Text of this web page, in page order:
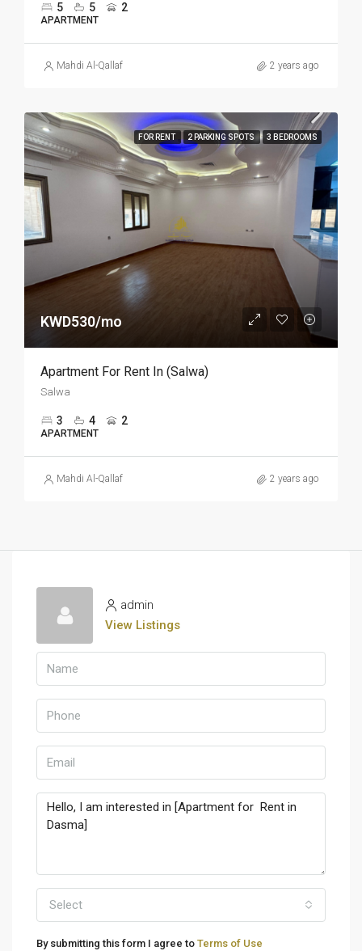
5 5 2
APARTMENT
Mahdi Al-Qallaf 2 years ago
FOR RENT 2 PARKING SPOTS 3 BEDROOMS
KWD530/mo
Apartment For Rent In (Salwa)
Salwa
3 4 2
APARTMENT
Mahdi Al-Qallaf 2 years ago
admin
View Listings
Select
By submitting this form I agree to Terms of Use